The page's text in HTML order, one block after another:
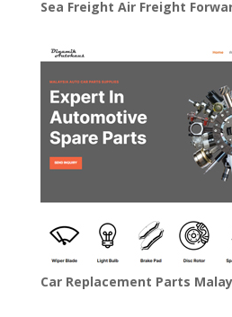
Sea Freight Air Freight
Car Replacement Parts